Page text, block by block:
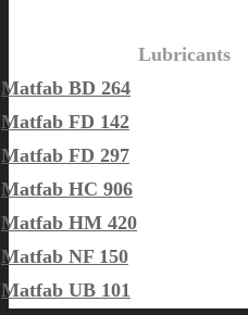
Lubricants
Matfab BD 264
Matfab FD 142
Matfab FD 297
Matfab HC 906
Matfab HM 420
Matfab NF 150
Matfab UB 101